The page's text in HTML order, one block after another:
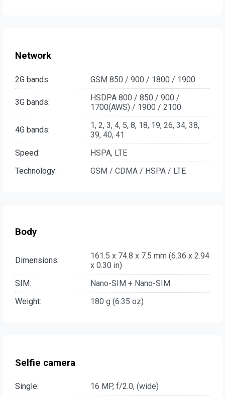
Network
2G bands: GSM 850 / 900 / 1800 / 1900
3G bands:
HSDPA 800 / 850 / 900 /
1700(AWS) / 1900 / 2100
4G bands:
1, 2, 3, 4, 5, 8, 18, 19, 26, 34, 38,
39, 40, 41
Speed:
HSPA, LTE
Technology:
GSM / CDMA / HSPA / LTE
Body
Dimensions:
161.5 x 74.8 x 7.5 mm (6.36 x 2.94
x 0.30 in)
SIM:
Nano-SIM + Nano-SIM
Weight:
180 g (6.35 oz)
Selfie camera
Single: 16 MP, f/2.0, (wide)